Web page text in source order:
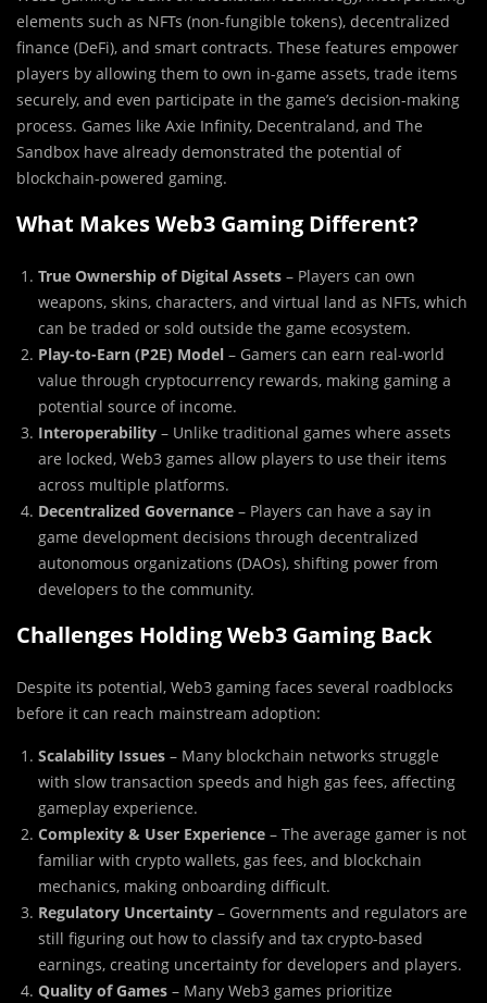
elements such as NFTs (non-fungible tokens), decentralized
finance (DeFi), and smart contracts. These features empower
players by allowing them to own in-game assets, trade items
securely, and even participate in the game’s decision-making
process. Games like Axie Infinity, Decentraland, and The
Sandbox have already demonstrated the potential of
blockchain-powered gaming.
What Makes Web3 Gaming Different?
True Ownership of Digital Assets – Players can own
weapons, skins, characters, and virtual land as NFTs, which
can be traded or sold outside the game ecosystem.
Play-to-Earn (P2E) Model – Gamers can earn real-world
value through cryptocurrency rewards, making gaming a
potential source of income.
Interoperability – Unlike traditional games where assets
are locked, Web3 games allow players to use their items
across multiple platforms.
Decentralized Governance – Players can have a say in
game development decisions through decentralized
autonomous organizations (DAOs), shifting power from
developers to the community.
Challenges Holding Web3 Gaming Back
Despite its potential, Web3 gaming faces several roadblocks
before it can reach mainstream adoption:
Scalability Issues – Many blockchain networks struggle
with slow transaction speeds and high gas fees, affecting
gameplay experience.
Complexity & User Experience – The average gamer is not
familiar with crypto wallets, gas fees, and blockchain
mechanics, making onboarding difficult.
Regulatory Uncertainty – Governments and regulators are
still figuring out how to classify and tax crypto-based
earnings, creating uncertainty for developers and players.
Quality of Games – Many Web3 games prioritize